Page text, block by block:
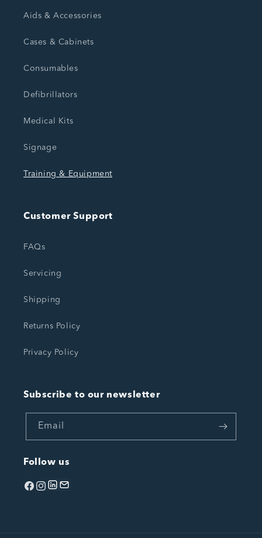
Aids & Accessories
Cases & Cabinets
Consumables
Defibrillators
Medical Kits
Signage
Training & Equipment
Customer Support
FAQs
Servicing
Shipping
Returns Policy
Privacy Policy
Subscribe to our newsletter
Email
Follow us
Facebook
Instagram
linkedin